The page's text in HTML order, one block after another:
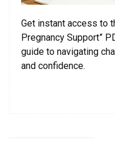
Get instant access to
Pregnancy Support”
guide to navigating
and confidence.